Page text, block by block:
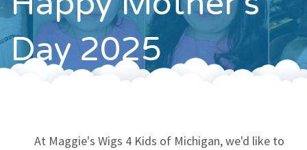
Contact
Day 2025
At Maggie's Wigs 4 Kids of Michigan, we'd like to